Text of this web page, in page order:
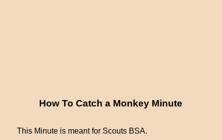
How To Catch a Monkey Minute
This Minute is meant for Scouts BSA.